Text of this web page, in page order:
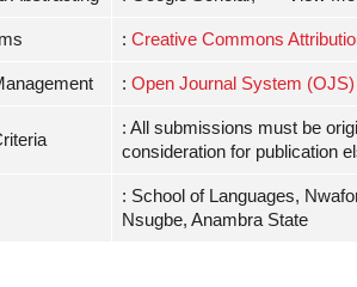
: Creative Commons
: Open Journal System (OJS)
: All submissions must be
consideration for publication
: School of Languages,
Nsugbe, Anambra State